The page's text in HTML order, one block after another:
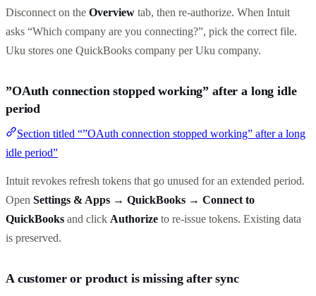
Disconnect on the Overview tab, then re-authorize. When Intuit
asks “Which company are you connecting?”, pick the correct file.
Uku stores one QuickBooks company per Uku company.
”OAuth connection stopped working” after a long idle
period
Section titled “”OAuth connection stopped working” after a long
idle period”
Intuit revokes refresh tokens that go unused for an extended period.
Open Settings & Apps → QuickBooks → Connect to
QuickBooks and click Authorize to re-issue tokens. Existing data
is preserved.
A customer or product is missing after sync